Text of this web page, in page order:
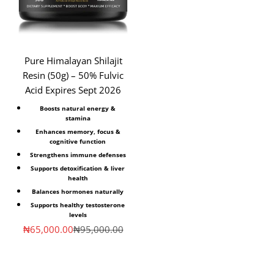
Pure Himalayan Shilajit
Resin (50g) – 50% Fulvic
Acid Expires Sept 2026
Boosts natural energy &
stamina
Enhances memory, focus &
cognitive function
Strengthens immune defenses
Supports detoxification & liver
health
Balances hormones naturally
Supports healthy testosterone
levels
Sale price
₦65,000.00Regular price
₦95,000.00